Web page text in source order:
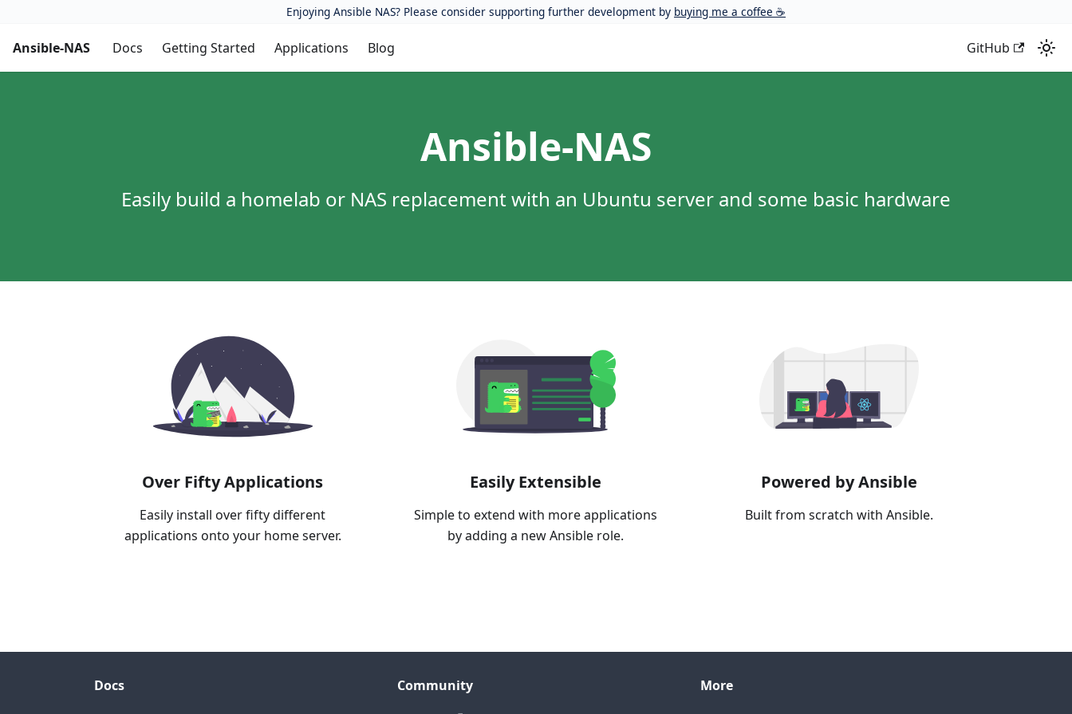
Enjoying Ansible NAS? Please consider supporting further development by buying me a coffee ☕
Ansible-NAS Docs Getting Started Applications Blog GitHub
Ansible-NAS
Easily build a homelab or NAS replacement with an Ubuntu server and some basic hardware
Over Fifty Applications
Easily install over fifty different
applications onto your home server.
Easily Extensible
Simple to extend with more applications
by adding a new Ansible role.
Powered by Ansible
Built from scratch with Ansible.
Docs
Community
More